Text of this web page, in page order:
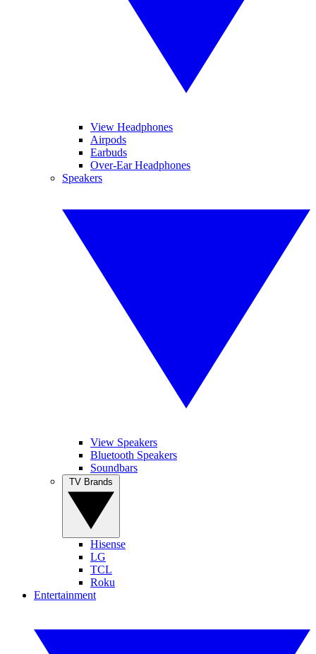
View Headphones
Airpods
Earbuds
Over-Ear Headphones
Speakers
View Speakers
Bluetooth Speakers
Soundbars
Hisense
LG
TCL
Roku
Entertainment